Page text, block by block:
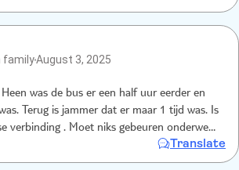
familyAugust 3, 2025
was de bus er een half uur eerder en
Terug is jammer dat er maar 1 tijd was. Is
verbinding . Moet niks gebeuren onderweg
of je de cruise haalt. Had fijn geweest
terug ging.
Translate